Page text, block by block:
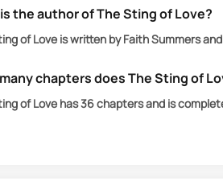
they try, I’m forced to kidnap
her away in my house on the
brewing on my hands.
right to call me a monster.
the author of The Sting of Love?
of Love is written by Faith Summers
chapters does The Sting of
of Love has 36 chapters and is